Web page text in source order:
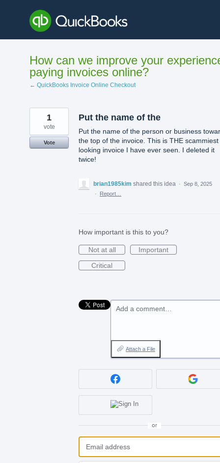
content
How can we improve your
paying invoices online?
← QuickBooks Invoice Online Checkout
Put the name of the
Put the name of the person or business
the top of the invoice. This is THE scammiest
looking invoice I have ever seen. I deleted it
twice!
1
vote
Vote
brian1985kim shared this idea · Sep 8, 2025
·
Report…
How important is this to you?
Not at all
Important
Critical
Add a comment…
Attach a File
or